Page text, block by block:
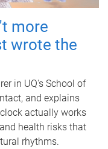
more
wrote the
in UQ's School of
and explains
actually works
health risks that
rhythms.